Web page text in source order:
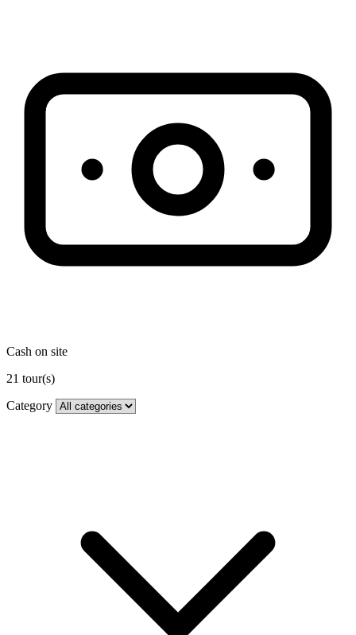
Cash on site
21 tour(s)
Category